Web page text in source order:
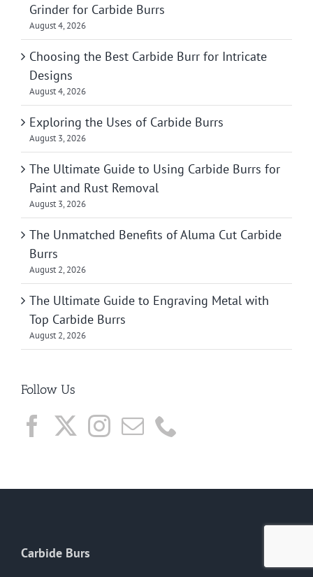
Grinder for Carbide Burrs
August 4, 2026
Choosing the Best Carbide Burr for Intricate
Designs
August 4, 2026
Exploring the Uses of Carbide Burrs
August 3, 2026
The Ultimate Guide to Using Carbide Burrs for
Paint and Rust Removal
August 3, 2026
The Unmatched Benefits of Aluma Cut Carbide
Burrs
August 2, 2026
The Ultimate Guide to Engraving Metal with
Top Carbide Burrs
August 2, 2026
Follow Us
Carbide Burs